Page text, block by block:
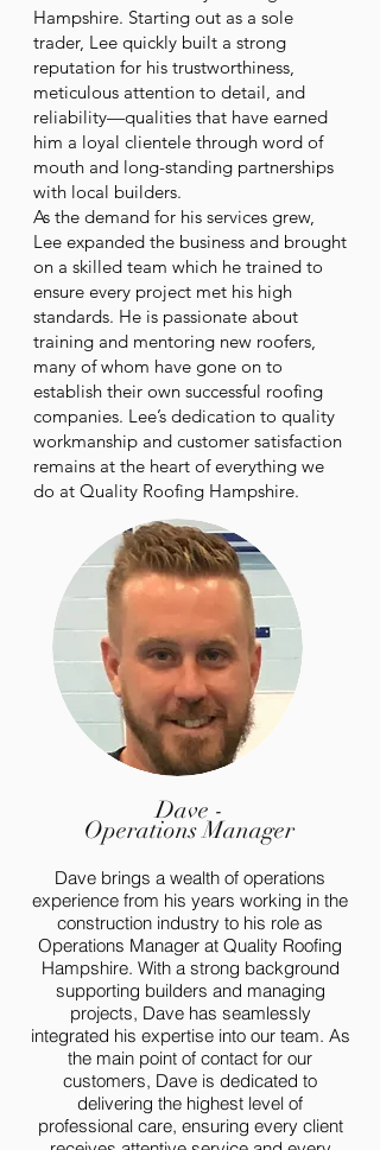
Hampshire. Starting out as a sole
trader, Lee quickly built a strong
reputation for his trustworthiness,
meticulous attention to detail, and
reliability—qualities that have earned
him a loyal clientele through word of
mouth and long-standing partnerships
with local builders.
As the demand for his services grew,
Lee expanded the business and brought
on a skilled team which he trained to
ensure every project met his high
standards. He is passionate about
training and mentoring new roofers,
many of whom have gone on to
establish their own successful roofing
companies. Lee’s dedication to quality
workmanship and customer satisfaction
remains at the heart of everything we
do at Quality Roofing Hampshire.
Dave -
Operations Manager
Dave brings a wealth of operations
experience from his years working in the
construction industry to his role as
Operations Manager at Quality Roofing
Hampshire. With a strong background
supporting builders and managing
projects, Dave has seamlessly
integrated his expertise into our team. As
the main point of contact for our
customers, Dave is dedicated to
delivering the highest level of
professional care, ensuring every client